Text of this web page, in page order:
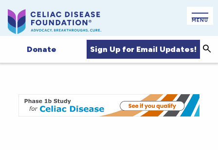
MENU
Donate Sign Up for Email Updates!